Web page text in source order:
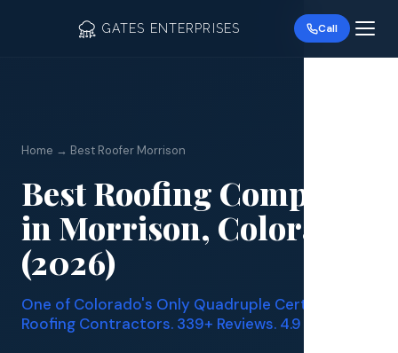
GATES ENTERPRISES Call
Home → Best Roofer Morrison
Best Roofing Company
in Morrison, Colorado
(2026)
One of Colorado's Only Quadruple Certified
Roofing Contractors. 339+ Reviews. 4.9 Stars.